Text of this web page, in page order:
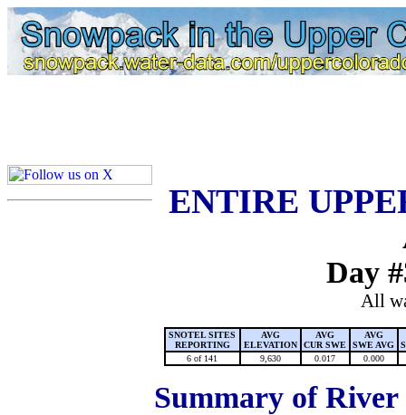
ENTIRE
Day
All
SNOTEL SITES
REPORTING
AVG
ELEVATION
AVG
CUR SWE
AVG
SWE AVG
6 of 141
9,630 0.017 0.000
Summary of